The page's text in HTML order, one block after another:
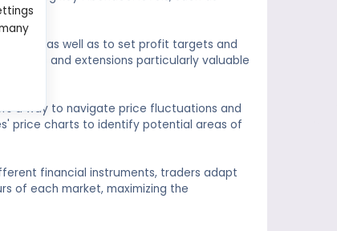
points, as well as to set profit targets and
and extensions particularly valuable
a way to navigate price fluctuations and
price charts to identify potential areas of
financial instruments, traders adapt
of each market, maximizing the